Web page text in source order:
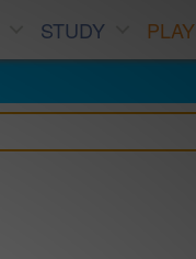
STUDY PLAY